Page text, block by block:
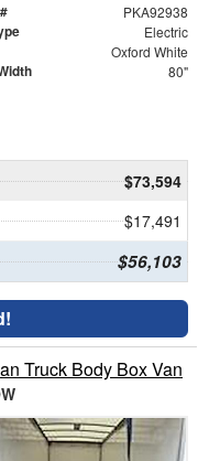
PKA92938
Electric
Oxford White
80"
$73,594
$17,491
$56,103
Truck Body Box Van